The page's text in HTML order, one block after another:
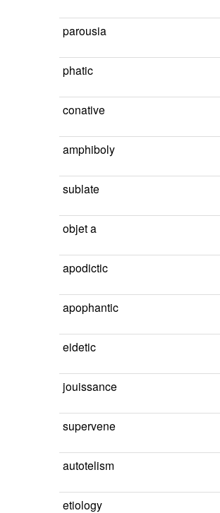
parousia
phatic
conative
amphiboly
sublate
objet a
apodictic
apophantic
eidetic
jouissance
supervene
autotelism
etiology